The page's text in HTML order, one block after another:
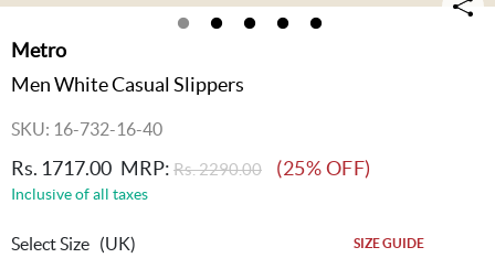
Metro
Men White Casual Slippers
SKU: 16-732-16-40
Rs. 1717.00 MRP: Rs. 2290.00 (25% OFF)
Inclusive of all taxes
Select Size (UK) SIZE GUIDE